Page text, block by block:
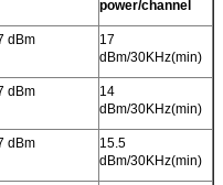
power/channel
dBm
17
dBm/30KHz(min)
dBm
14
dBm/30KHz(min)
dBm
15.5
dBm/30KHz(min)